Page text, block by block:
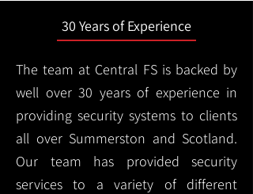
30 Years of Experience
The team at Central FS is backed by
well over 30 years of experience in
providing security systems to clients
all over Summerston and Scotland.
Our team has provided security
services to a variety of different